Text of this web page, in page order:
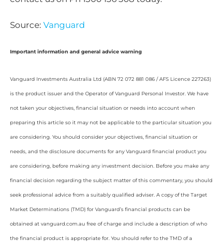
Source: Vanguard
Important information and general advice warning
Vanguard Investments Australia Ltd (ABN 72 072 881 086 / AFS Licence 227263)
is the product issuer and the Operator of Vanguard Personal Investor. We have
not taken your objectives, financial situation or needs into account when
preparing this article so it may not be applicable to the particular situation you
are considering. You should consider your objectives, financial situation or
needs, and the disclosure documents for any Vanguard financial product you
are considering, before making any investment decision. Before you make any
financial decision regarding the subject matter of this commentary, you should
seek professional advice from a suitably qualified adviser. A copy of the Target
Market Determinations (TMD) for Vanguard’s financial products can be
obtained at vanguard.com.au free of charge and include a description of who
the financial product is appropriate for. You should refer to the TMD of a